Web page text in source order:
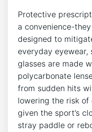
Protective
a convenience-
designed to
everyday
glasses are​ made
‍polycarbonate
from sudden hits
lowering the risk ‌of
given the sport’s
stray paddle or